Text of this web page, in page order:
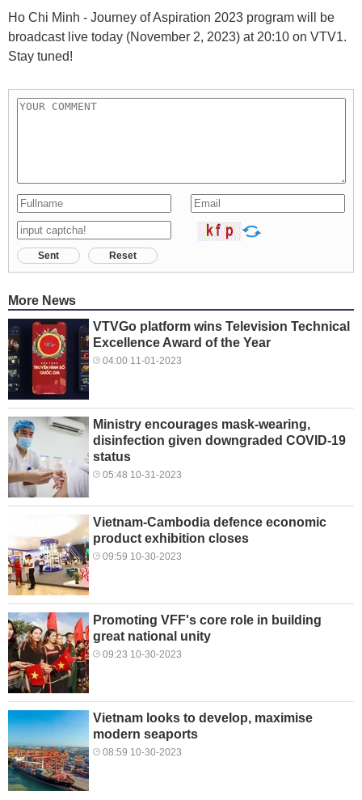
Ho Chi Minh - Journey of Aspiration 2023 program will be
broadcast live today (November 2, 2023) at 20:10 on VTV1.
Stay tuned!
Sent Reset
More News
VTVGo platform wins Television Technical
Excellence Award of the Year
04:00 11-01-2023
Ministry encourages mask-wearing,
disinfection given downgraded COVID-19
status
05:48 10-31-2023
Vietnam-Cambodia defence economic
product exhibition closes
09:59 10-30-2023
Promoting VFF's core role in building
great national unity
09:23 10-30-2023
Vietnam looks to develop, maximise
modern seaports
08:59 10-30-2023